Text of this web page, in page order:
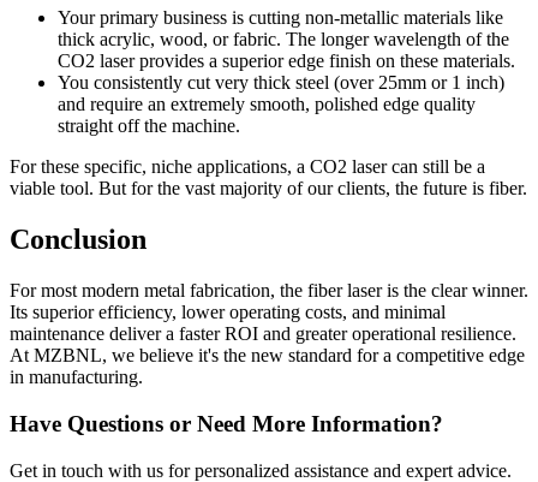
Your primary business is cutting non-metallic materials like
thick acrylic, wood, or fabric. The longer wavelength of the
CO2 laser provides a superior edge finish on these materials.
You consistently cut very thick steel (over 25mm or 1 inch)
and require an extremely smooth, polished edge quality
straight off the machine.
For these specific, niche applications, a CO2 laser can still be a
viable tool. But for the vast majority of our clients, the future is fiber.
Conclusion
For most modern metal fabrication, the fiber laser is the clear winner.
Its superior efficiency, lower operating costs, and minimal
maintenance deliver a faster ROI and greater operational resilience.
At MZBNL, we believe it's the new standard for a competitive edge
in manufacturing.
Have Questions or Need More Information?
Get in touch with us for personalized assistance and expert advice.